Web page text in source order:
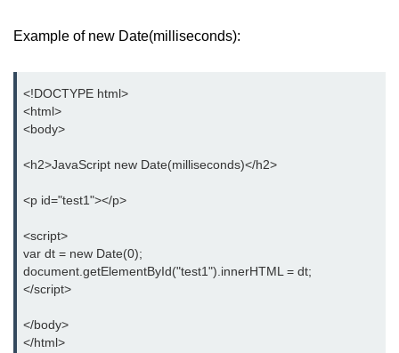
Example of new Date(milliseconds):
<!DOCTYPE html>
<html>
<body>
<h2>JavaScript new Date(milliseconds)</h2>
<p id="test1"></p>
<script>
var dt = new Date(0);
document.getElementById("test1").innerHTML = dt;
</script>
</body>
</html>